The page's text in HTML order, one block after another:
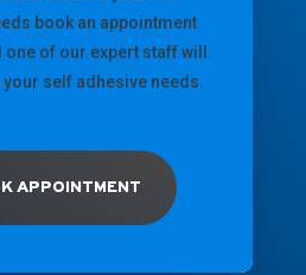
book an appointment
of our expert staff will
your self adhesive needs.
APPOINTMENT